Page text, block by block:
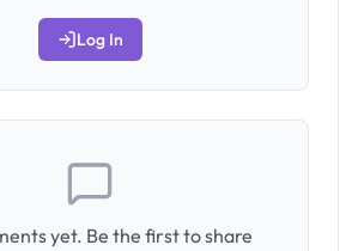
Log In
yet. Be the first to share